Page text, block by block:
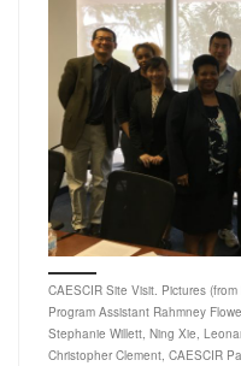
CAESCIR Site Visit. Pictures
Program Assistant Rahmney
Stephanie Willett, Ning Xie,
Christopher Clement, CAESCIR